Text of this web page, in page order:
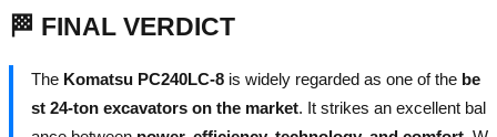
🏁 FINAL VERDICT
The Komatsu PC240LC-8 is widely regarded as one of the be
st 24-ton excavators on the market. It strikes an excellent bal